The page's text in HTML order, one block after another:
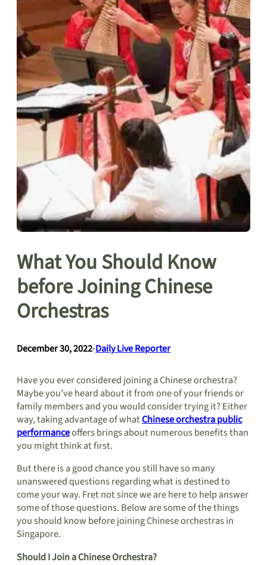
What You Should Know
before Joining Chinese
Orchestras
December 30, 2022•Daily Live Reporter
Have you ever considered joining a Chinese orchestra?
Maybe you’ve heard about it from one of your friends or
family members and you would consider trying it? Either
way, taking advantage of whatChinese orchestra public
performanceoffers brings about numerous benefits than
you might think at first.
But there is a good chance you still have so many
unanswered questions regarding what is destined to
come your way. Fret not since we are here to help answer
some of those questions. Below are some of the things
you should know before joining Chinese orchestras in
Singapore.
Should I Join a Chinese Orchestra?